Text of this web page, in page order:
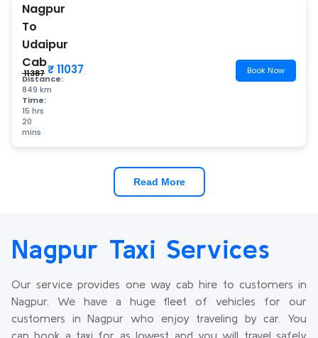
Nagpur
To
Udaipur
Cab
Distance:
849 km
Time:
15 hrs
20
mins
₹ 11387₹ 11037 Book Now
Read More
Nagpur Taxi Services
Our service provides one way cab hire to customers in
Nagpur. We have a huge fleet of vehicles for our
customers in Nagpur who enjoy traveling by car. You
can book a taxi for as lowest and you will travel safely